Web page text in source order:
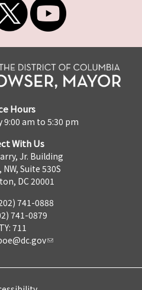
Hours
9:00 am to 5:30 pm
With Us
Jr. Building
Suite 530S
DC 20001
741-0888
741-0879
711